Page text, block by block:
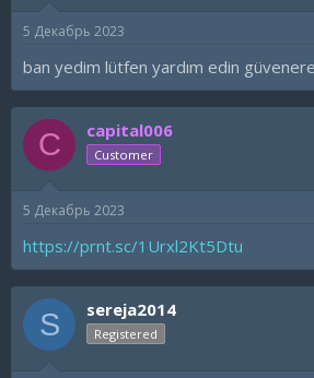
а
5 Декабрь 2023
ban yedim lütfen yardım edin
C capital006
Customer
5 Декабрь 2023
https://prnt.sc/1Urxl2Kt5Dtu
S sereja2014
Registered